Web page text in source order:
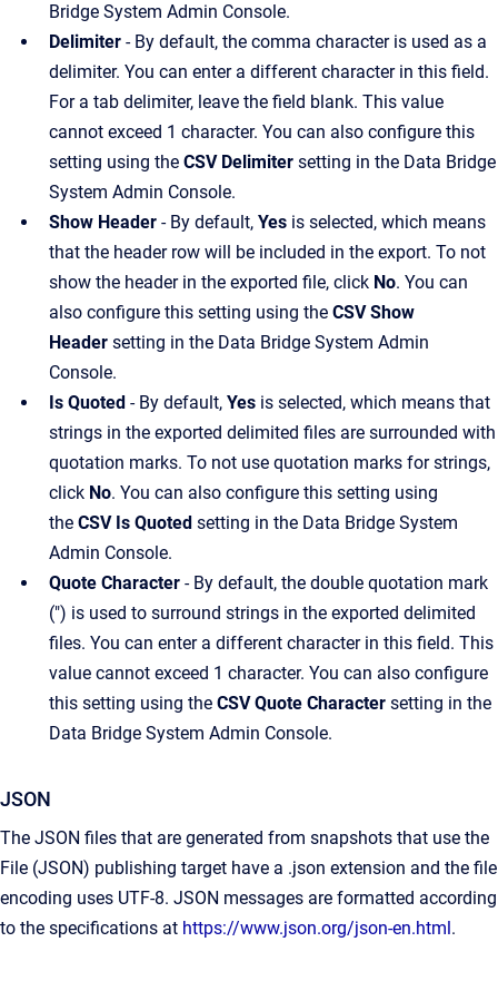
Bridge System Admin Console.
Delimiter - By default, the comma character is used as a
delimiter. You can enter a different character in this field.
For a tab delimiter, leave the field blank. This value
cannot exceed 1 character. You can also configure this
setting using the CSV Delimiter setting in the Data Bridge
System Admin Console.
Show Header - By default, Yes is selected, which means
that the header row will be included in the export. To not
show the header in the exported file, click No. You can
also configure this setting using the CSV Show
Header setting in the Data Bridge System Admin
Console.
Is Quoted - By default, Yes is selected, which means that
strings in the exported delimited files are surrounded with
quotation marks. To not use quotation marks for strings,
click No. You can also configure this setting using
the CSV Is Quoted setting in the Data Bridge System
Admin Console.
Quote Character - By default, the double quotation mark
(") is used to surround strings in the exported delimited
files. You can enter a different character in this field. This
value cannot exceed 1 character. You can also configure
this setting using the CSV Quote Character setting in the
Data Bridge System Admin Console.
JSON
The JSON files that are generated from snapshots that use the
File (JSON) publishing target have a .json extension and the file
encoding uses UTF-8. JSON messages are formatted according
to the specifications at https://www.json.org/json-en.html.